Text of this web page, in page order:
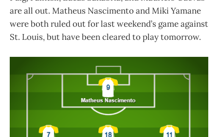
are all out. Matheus Nascimento and Miki Yamane
were both ruled out for last weekend’s game against
St. Louis, but have been cleared to play tomorrow.